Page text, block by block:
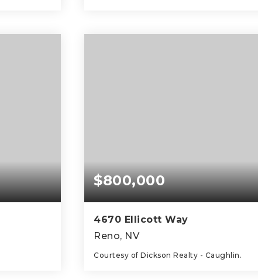
SQFT BEDS BATHS
$800,000
4670 Ellicott Way
Reno, NV
Courtesy of Dickson Realty - Caughlin.